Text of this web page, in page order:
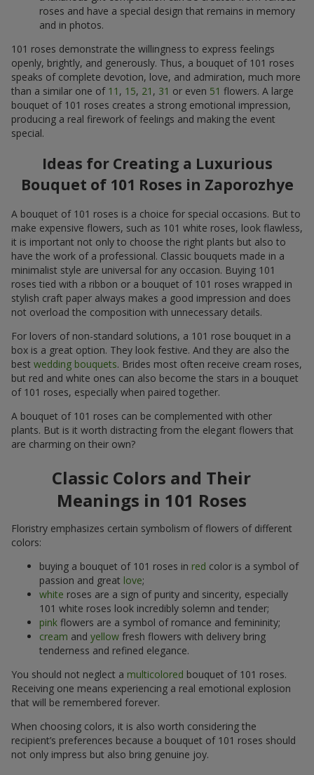
roses and have a special design that remains in memory
and in photos.
101 roses demonstrate the willingness to express feelings
openly, brightly, and generously. Thus, a bouquet of 101 roses
speaks of complete devotion, love, and admiration, much more
than a similar one of 11 , 15, 21 , 31 or even 51 flowers. A large
bouquet of 101 roses creates a strong emotional impression,
producing a real firework of feelings and making the event
special.
Ideas for Creating a Luxurious
Bouquet of 101 Roses in Zaporozhye
A bouquet of 101 roses is a choice for special occasions. But to
make expensive flowers, such as 101 white roses, look flawless,
it is important not only to choose the right plants but also to
have the work of a professional. Classic bouquets made in a
minimalist style are universal for any occasion. Buying 101
roses tied with a ribbon or a bouquet of 101 roses wrapped in
stylish craft paper always makes a good impression and does
not overload the composition with unnecessary details.
For lovers of non-standard solutions, a 101 rose bouquet in a
box is a great option. They look festive. And they are also the
best wedding bouquets. Brides most often receive cream roses,
but red and white ones can also become the stars in a bouquet
of 101 roses, especially when paired together.
A bouquet of 101 roses can be complemented with other
plants. But is it worth distracting from the elegant flowers that
are charming on their own?
Classic Colors and Their
Meanings in 101 Roses
Floristry emphasizes certain symbolism of flowers of different
colors:
buying a bouquet of 101 roses in red color is a symbol of
passion and great love;
white roses are a sign of purity and sincerity, especially
101 white roses look incredibly solemn and tender;
pink flowers are a symbol of romance and femininity;
cream and yellow fresh flowers with delivery bring
tenderness and refined elegance.
You should not neglect a multicolored bouquet of 101 roses.
Receiving one means experiencing a real emotional explosion
that will be remembered forever.
When choosing colors, it is also worth considering the
recipient’s preferences because a bouquet of 101 roses should
not only impress but also bring genuine joy.